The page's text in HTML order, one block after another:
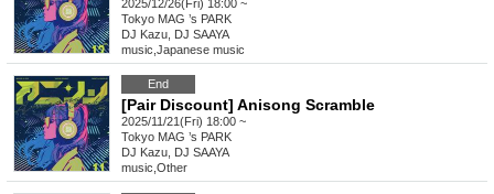
2025/12/26(Fri) 18:00 ~
Tokyo MAG ’s PARK
DJ Kazu, DJ SAAYA
music Japanese music
End
[Pair Discount] Anisong Scramble
2025/11/21(Fri) 18:00 ~
Tokyo MAG ’s PARK
DJ Kazu, DJ SAAYA
music Other